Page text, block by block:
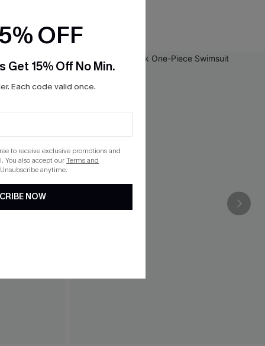
OFF
Get 15% Off No Min.
Each code valid once.
to receive exclusive promotions and
You also accept ourTerms and
anytime.
NOW